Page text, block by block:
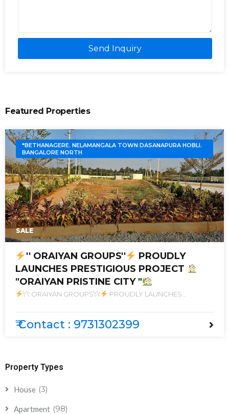
Send Inquiry
Featured Properties
*BETHANAGERE. NELAMANGALA TOWN DASANAPURA HOBLI.
BANGALORE NORTH
SALE
'' ORAIYAN GROUPS''
PROUDLY
LAUNCHES PRESTIGIOUS PROJECT
"ORAIYAN PRISTINE CITY "
\'\' ORAIYAN GROUPS\'\'
PROUDLY LAUNCHES
₹ Contact : 9731302399
Property Types
House (3)
Apartment (98)